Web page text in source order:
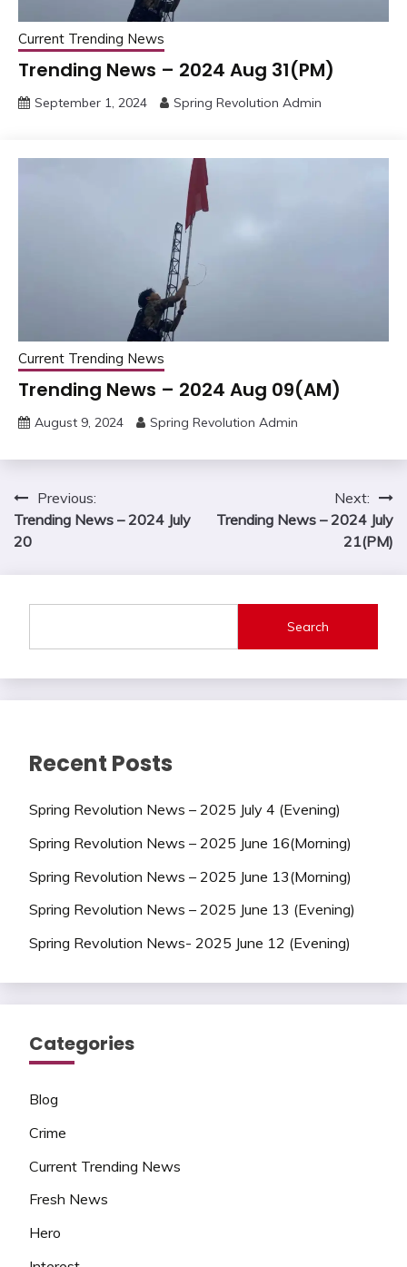
Current Trending News
Trending News – 2024 Aug 31(PM)
September 1, 2024 Spring Revolution Admin
Current Trending News
Trending News – 2024 Aug 09(AM)
August 9, 2024 Spring Revolution Admin
Post
navigation
Previous:
Trending News – 2024 July
20
Next:
Trending News – 2024 July
21(PM)
Search
Recent Posts
Spring Revolution News – 2025 July 4 (Evening)
Spring Revolution News – 2025 June 16(Morning)
Spring Revolution News – 2025 June 13(Morning)
Spring Revolution News – 2025 June 13 (Evening)
Spring Revolution News- 2025 June 12 (Evening)
Categories
Blog
Crime
Current Trending News
Fresh News
Hero